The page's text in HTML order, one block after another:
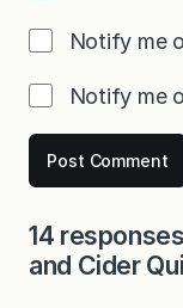
Notify me
Notify me
14
and Cider